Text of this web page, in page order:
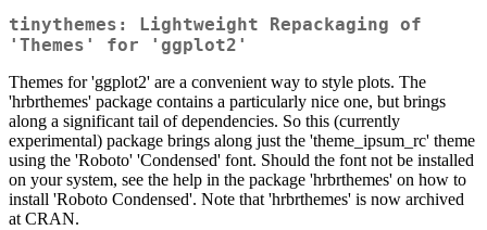
tinythemes: Lightweight Repackaging of
'Themes' for 'ggplot2'
Themes for 'ggplot2' are a convenient way to style plots. The
'hrbrthemes' package contains a particularly nice one, but brings
along a significant tail of dependencies. So this (currently
experimental) package brings along just the 'theme_ipsum_rc' theme
using the 'Roboto' 'Condensed' font. Should the font not be installed
on your system, see the help in the package 'hrbrthemes' on how to
install 'Roboto Condensed'. Note that 'hrbrthemes' is now archived
at CRAN.